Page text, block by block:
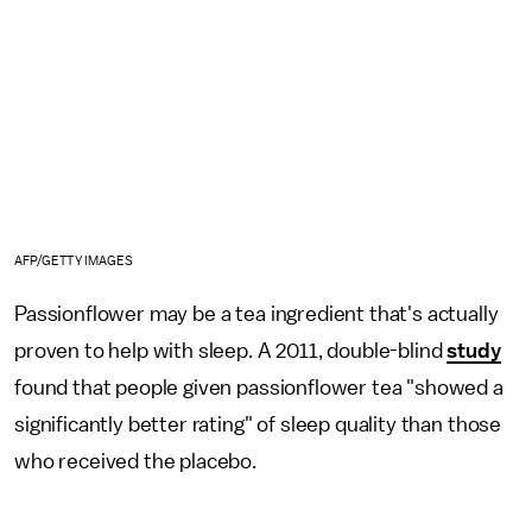
AFP/GETTY IMAGES
Passionflower may be a tea ingredient that's actually
proven to help with sleep. A 2011, double-blindstudy
found that people given passionflower tea "showed a
significantly better rating" of sleep quality than those
who received the placebo.